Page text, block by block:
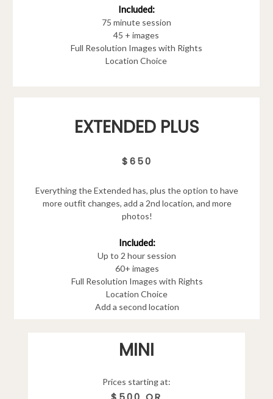
Included:
75 minute session
45 + images
Full Resolution Images with Rights
Location Choice
EXTENDED PLUS
$650
Everything the Extended has, plus the option to have
more outfit changes, add a 2nd location, and more
photos!
Included:
Up to 2 hour session
60+ images
Full Resolution Images with Rights
Location Choice
Add a second location
MINI
Prices starting at: